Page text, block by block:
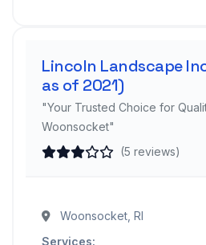
Lincoln Landscape
as of 2021)
"Your Trusted Choice for
Woonsocket"
(5 reviews)
Woonsocket, RI
Services: